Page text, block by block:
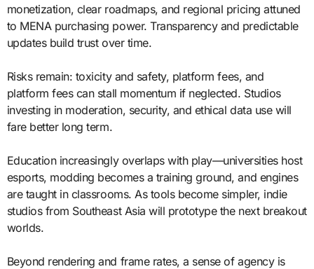
monetization, clear roadmaps, and regional pricing attuned
to MENA purchasing power. Transparency and predictable
updates build trust over time.
Risks remain: toxicity and safety, platform fees, and
platform fees can stall momentum if neglected. Studios
investing in moderation, security, and ethical data use will
fare better long term.
Education increasingly overlaps with play—universities host
esports, modding becomes a training ground, and engines
are taught in classrooms. As tools become simpler, indie
studios from Southeast Asia will prototype the next breakout
worlds.
Beyond rendering and frame rates, a sense of agency is